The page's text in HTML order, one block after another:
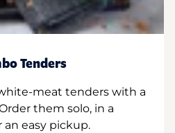
Tenders
meat tenders with a
them solo, in a
an easy pickup.